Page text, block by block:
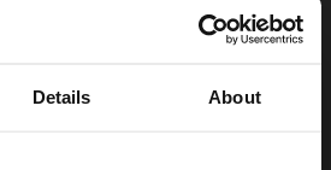
Details About